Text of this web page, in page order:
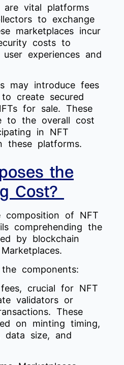
are vital platforms
to exchange
marketplaces incur
costs to
user experiences and
may introduce fees
create secured
for sale. These
to the overall cost
in NFT
these platforms.
the
Cost?
composition of NFT
comprehending the
by blockchain
components:
crucial for NFT
validators or
These
on minting timing,
data size, and